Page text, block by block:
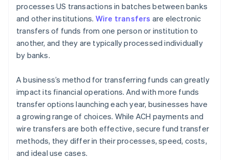
Security and compliance
Integration with business systems
processes US transactions in batches between banks
and other institutions. Wire transfers are electronic
transfers of funds from one person or institution to
another, and they are typically processed individually
by banks.
A business’s method for transferring funds can greatly
impact its financial operations. And with more funds
transfer options launching each year, businesses have
a growing range of choices. While ACH payments and
wire transfers are both effective, secure fund transfer
methods, they differ in their processes, speed, costs,
and ideal use cases.